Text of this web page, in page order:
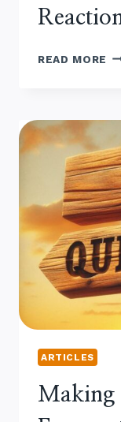
READ MORE
ARTICLES
Making